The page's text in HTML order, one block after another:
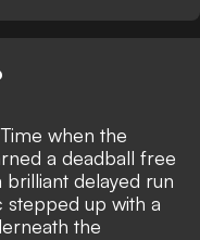
when the
a deadball free
delayed run
stepped up with a
the